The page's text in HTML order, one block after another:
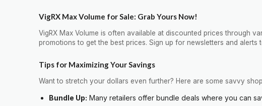
VigRX Max Volume for Sale: Grab Yours Now!
VigRX Max Volume is often available at discounted prices through
promotions to get the best prices. Sign up for newsletters and
Tips for Maximizing Your Savings
Want to stretch your dollars even further? Here are some savvy
Bundle Up: Many retailers offer bundle deals where you can